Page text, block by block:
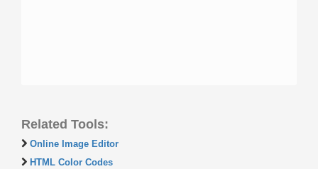
Related Tools:
Online Image Editor
HTML Color Codes